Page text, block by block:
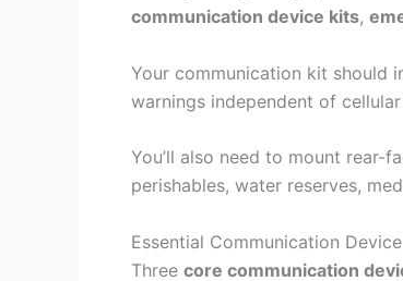
communication device kits,
Your communication kit should
warnings independent of
You’ll also need to mount
perishables, water reserves,
Essential Communication
Three core communication